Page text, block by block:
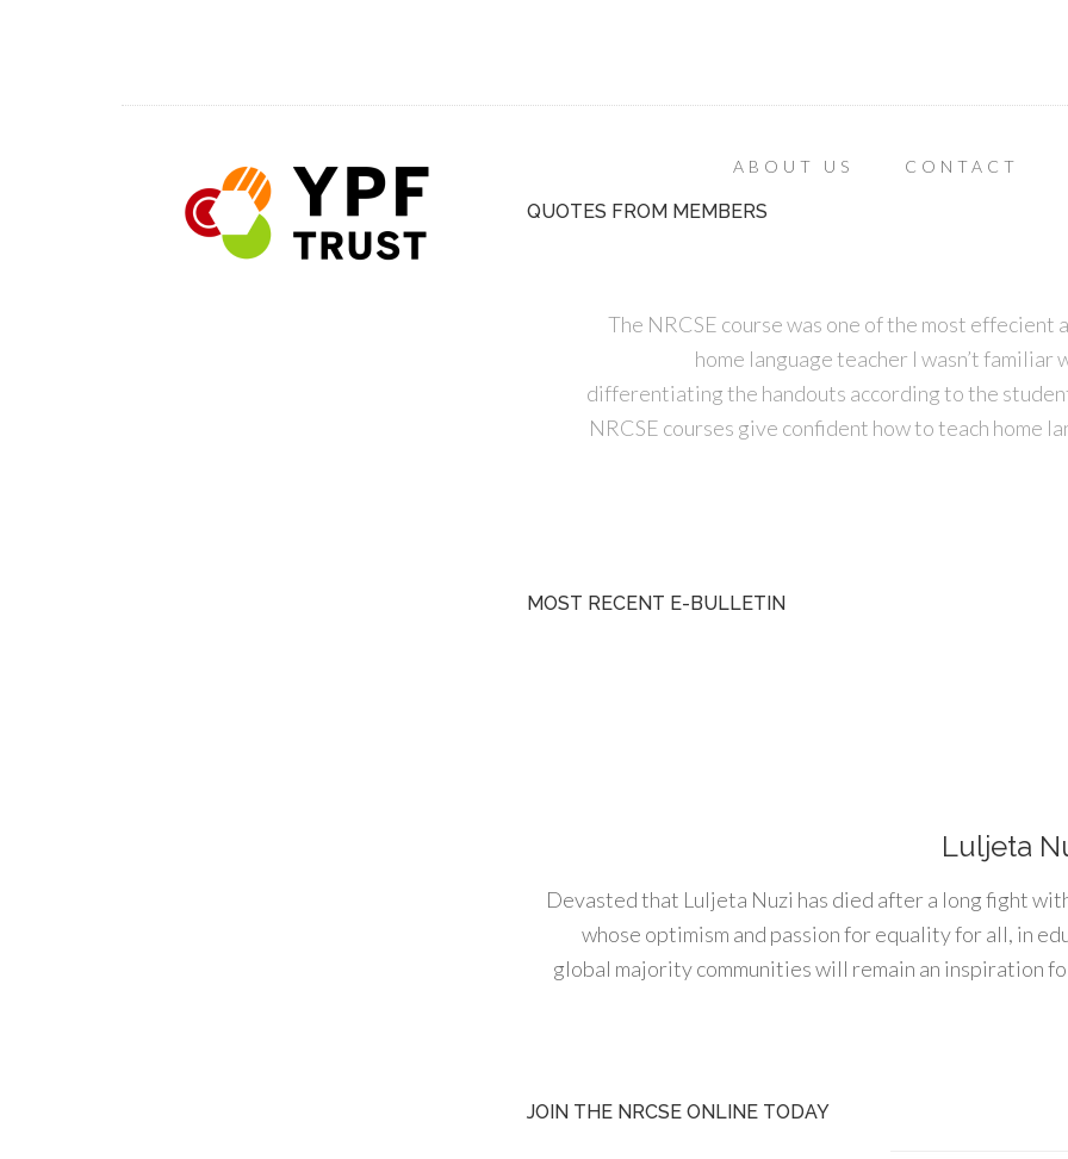
ABOUT US CONTACT
QUOTES FROM MEMBERS
The NRCSE course was one of the most
home language teacher I wasn’t
differentiating the handouts according to the
NRCSE courses give confident how to teach home
MOST RECENT E-BULLETIN
Luljeta
Devasted that Luljeta Nuzi has died after a long fight
whose optimism and passion for equality for all, in
global majority communities will remain an inspiration
JOIN THE NRCSE ONLINE TODAY